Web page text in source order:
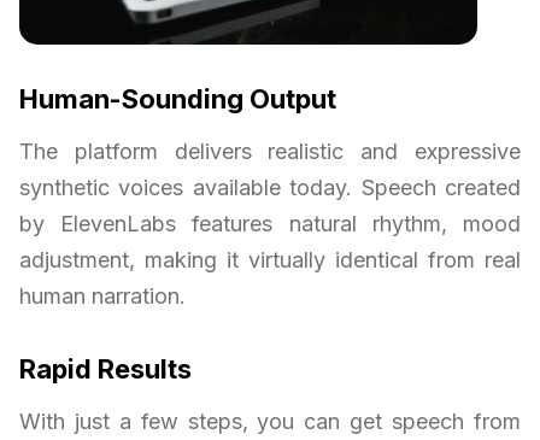
Human-Sounding Output
The platform delivers realistic and expressive
synthetic voices available today. Speech created
by ElevenLabs features natural rhythm, mood
adjustment, making it virtually identical from real
human narration.
Rapid Results
With just a few steps, you can get speech from